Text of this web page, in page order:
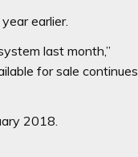
earlier.
last month,”
for sale continues
2018.